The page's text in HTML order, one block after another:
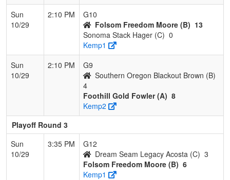
Sun
10/29
2:10 PM
G10
Folsom Freedom Moore (B) 13
Sonoma Stack Hager (C) 0
Kemp1
Sun
10/29
2:10 PM
G9
Southern Oregon Blackout Brown (B)
4
Foothill Gold Fowler (A) 8
Kemp2
Playoff Round 3
Sun
10/29
3:35 PM
G12
Dream Seam Legacy Acosta (C) 3
Folsom Freedom Moore (B) 6
Kemp1